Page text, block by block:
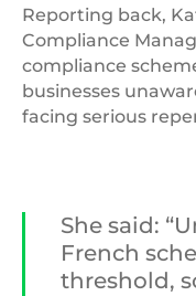
Reporting back,
Compliance
compliance
businesses
facing serious
She said:
French
threshold,